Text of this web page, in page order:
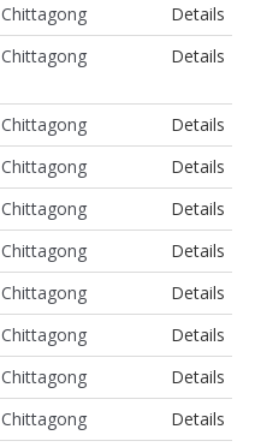
Chittagong
Details
Chittagong Details
Chittagong
Details
Chittagong
Details
Chittagong
Details
Chittagong
Details
Chittagong
Details
Chittagong
Details
Chittagong
Details
Chittagong
Details